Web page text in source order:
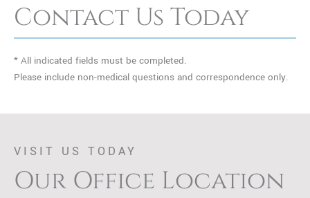
Contact Us Today
* All indicated fields must be completed.
Please include non-medical questions and correspondence only.
VISIT US TODAY
Our Office Location